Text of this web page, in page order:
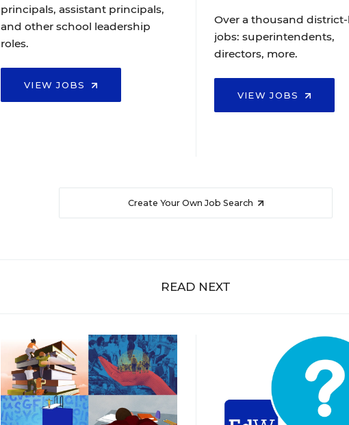
principals, assistant principals,
and other school leadership
roles.
VIEW JOBS
Over a thousand district-
jobs: superintendents,
directors, more.
VIEW JOBS
Create Your Own Job Search
READ NEXT